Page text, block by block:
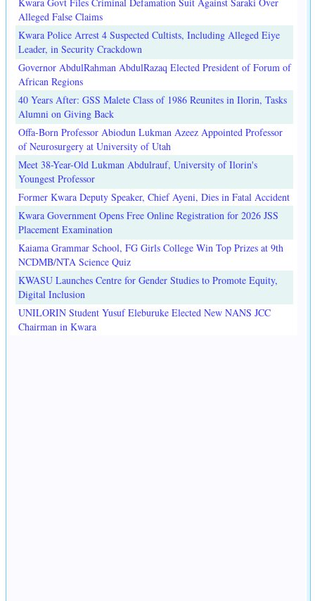
Kwara Govt Files Criminal Defamation Suit Against Saraki Over
Alleged False Claims
Kwara Police Arrest 4 Suspected Cultists, Including Alleged Eiye
Leader, in Security Crackdown
Governor AbdulRahman AbdulRazaq Elected President of Forum of
African Regions
40 Years After: GSS Malete Class of 1986 Reunites in Ilorin, Tasks
Alumni on Giving Back
Offa-Born Professor Abiodun Lukman Azeez Appointed Professor
of Neurosurgery at University of Utah
Meet 38-Year-Old Lukman Abdulrauf, University of Ilorin's
Youngest Professor
Former Kwara Deputy Speaker, Chief Ayeni, Dies in Fatal Accident
Kwara Government Opens Free Online Registration for 2026 JSS
Placement Examination
Kaiama Grammar School, FG Girls College Win Top Prizes at 9th
NCDMB/NTA Science Quiz
KWASU Launches Centre for Gender Studies to Promote Equity,
Digital Inclusion
UNILORIN Student Yusuf Eleburuke Elected New NANS JCC
Chairman in Kwara